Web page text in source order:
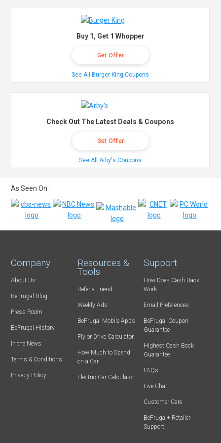
Buy 1, Get 1 Whopper
Get Offer
See All Burger King Coupons
Check Out The Latest Deals & Coupons
Get Offer
See All Arby's Coupons
As Seen On:
Company
About Us
BeFrugal Blog
Press Room
BeFrugal History
In the News
Terms & Conditions
Privacy Policy
Resources &
Tools
Refer-a-Friend
Weekly Ads
BeFrugal Mobile Apps
Fly or Drive Calculator
How Much to Spend
on a Car
Electric Car Calculator
Support
How Does Cash Back
Work
Email Preferences
BeFrugal Coupon
Guarantee
Highest Cash Back
Guarantee
FAQs
Live Chat
Customer Care
BeFrugal+ Retailer
Support